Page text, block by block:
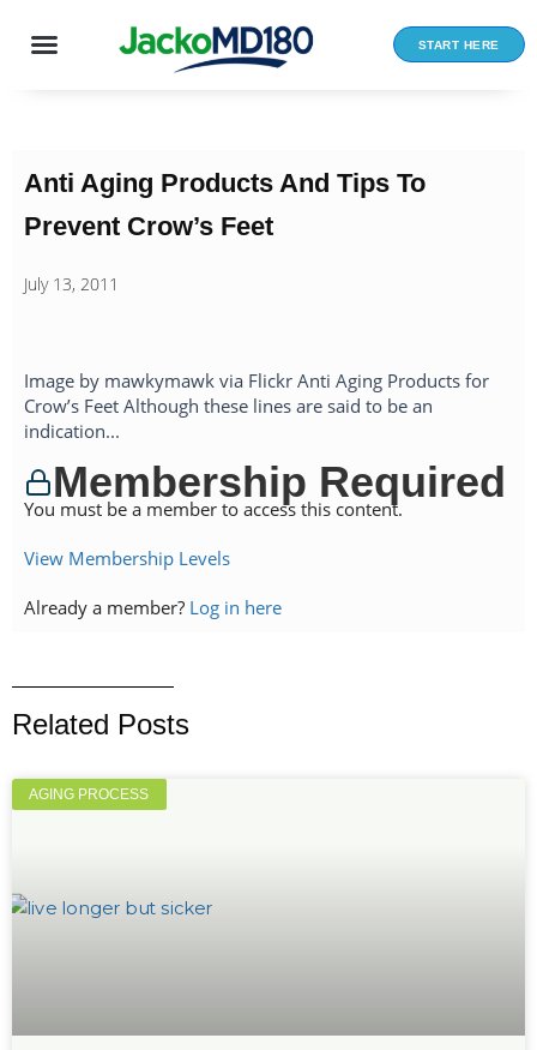
START HERE
Anti Aging Products And Tips To
Prevent Crow’s Feet
July 13, 2011
Image by mawkymawk via Flickr Anti Aging Products for
Crow’s Feet Although these lines are said to be an
indication...
Membership Required
You must be a member to access this content.
View Membership Levels
Already a member? Log in here
Related Posts
AGING PROCESS